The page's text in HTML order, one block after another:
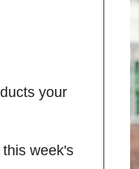
your
week's